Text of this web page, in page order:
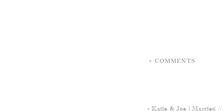
+ COMMENTS
«Katie & Joe | Married